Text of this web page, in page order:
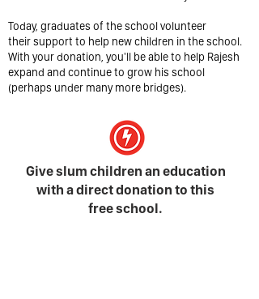
Today, graduates of the school volunteer
their support to help new children in the school.
With your donation, you'll be able to help Rajesh
expand and continue to grow his school
(perhaps under many more bridges).
Give slum children an education
with a direct donation to this
free school.